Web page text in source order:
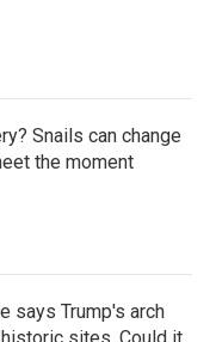
Snails can change
the moment
says Trump's arch